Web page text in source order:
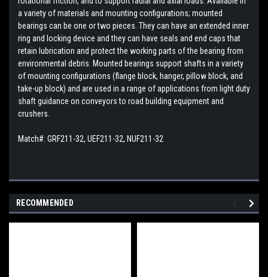
a variety of materials and mounting configurations; mounted
bearings can be one or two pieces. They can have an extended inner
ring and locking device and they can have seals and end caps that
retain lubrication and protect the working parts of the bearing from
environmental debris. Mounted bearings support shafts in a variety
of mounting configurations (flange block, hanger, pillow block, and
take-up block) and are used in a range of applications from light duty
shaft guidance on conveyors to road building equipment and
crushers.
Match#: GRF211-32, UEF211-32, NUF211-32
RECOMMENDED